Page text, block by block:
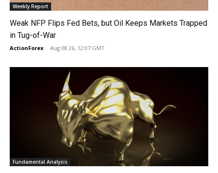
Weekly Report
Weak NFP Flips Fed Bets, but Oil Keeps Markets Trapped
in Tug-of-War
ActionForex - Aug 08 26, 12:07 GMT
Fundamental Analysis